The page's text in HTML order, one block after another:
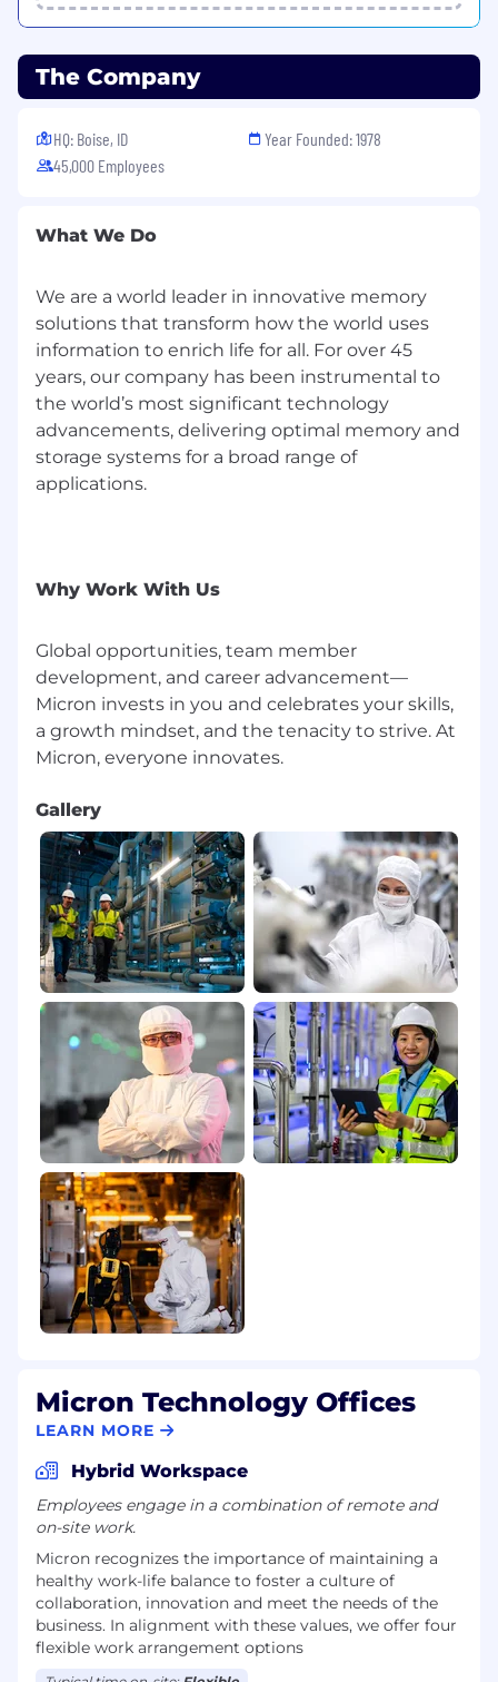
The Company
HQ: Boise, ID
45,000 Employees
Year Founded: 1978
What We Do
We are a world leader in innovative memory
solutions that transform how the world uses
information to enrich life for all. For over 45
years, our company has been instrumental to
the world’s most significant technology
advancements, delivering optimal memory and
storage systems for a broad range of
applications.
Why Work With Us
Global opportunities, team member
development, and career advancement—
Micron invests in you and celebrates your skills,
a growth mindset, and the tenacity to strive. At
Gallery
Micron Technology Offices
LEARN MORE
Hybrid Workspace
Employees engage in a combination of remote and
on-site work.
Micron recognizes the importance of maintaining a
healthy work-life balance to foster a culture of
collaboration, innovation and meet the needs of the
business. In alignment with these values, we offer four
flexible work arrangement options